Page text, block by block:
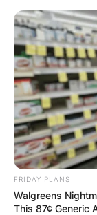
Skip
content
FRIDAY PLANS
Walgreens
This 87¢ Generic